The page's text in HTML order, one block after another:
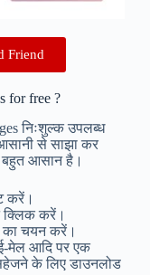
Friend
for free ?
निःशुल्क उपलब्ध
से साझा कर
बहुत आसान है।
करें।
क्लिक करें।
का चयन करें।
मेल आदि पर एक
के लिए डाउनलोड